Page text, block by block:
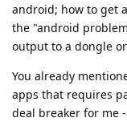
android; how to get
the "android
output to a dongle
You already
apps that requires
deal breaker for me